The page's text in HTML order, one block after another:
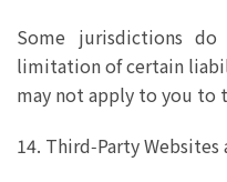
Some jurisdictions
limitation of certain
may not apply to you to
14. Third‑Party Websites